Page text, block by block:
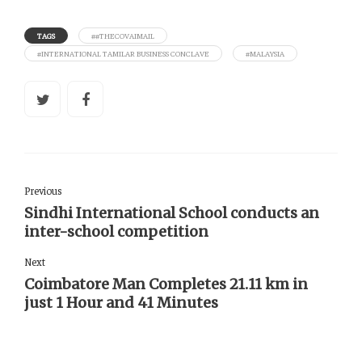
TAGS
##THECOVAIMAIL
#INTERNATIONAL TAMILAR BUSINESS CONCLAVE
#MALAYSIA
Previous
Sindhi International School conducts an
inter-school competition
Next
Coimbatore Man Completes 21.11 km in
just 1 Hour and 41 Minutes